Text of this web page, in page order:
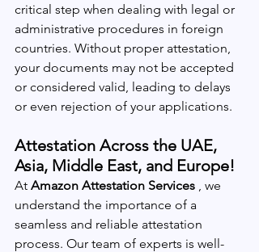
critical step when dealing with legal or
administrative procedures in foreign
countries. Without proper attestation,
your documents may not be accepted
or considered valid, leading to delays
or even rejection of your applications.
Attestation Across the UAE,
Asia, Middle East, and Europe!
At Amazon Attestation Services , we
understand the importance of a
seamless and reliable attestation
process. Our team of experts is well-